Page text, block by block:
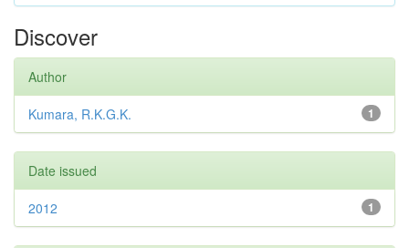
Discover
Author
1
Kumara, R.K.G.K.
Date issued
1
2012